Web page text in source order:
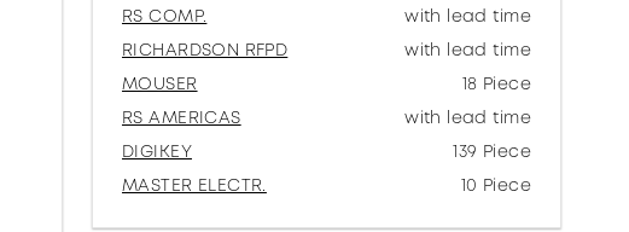
RS COMP.
with lead time
RICHARDSON RFPD
with lead time
MOUSER
18 Piece
RS AMERICAS
with lead time
DIGIKEY
139 Piece
MASTER ELECTR.
10 Piece